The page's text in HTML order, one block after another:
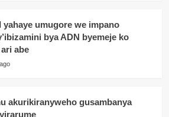
yahaye umugore we impano
bya ADN byemeje ko
abe
akurikiranyweho gusambanya